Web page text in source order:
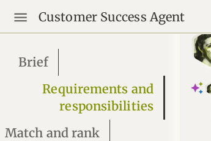
Customer Success Agent
Brief
Requirements and
responsibilities
Match and rank